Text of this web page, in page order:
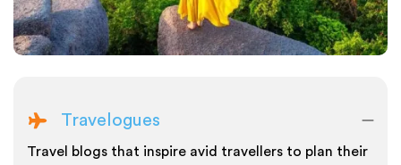
Travelogues
Travel blogs that inspire avid travellers to plan their